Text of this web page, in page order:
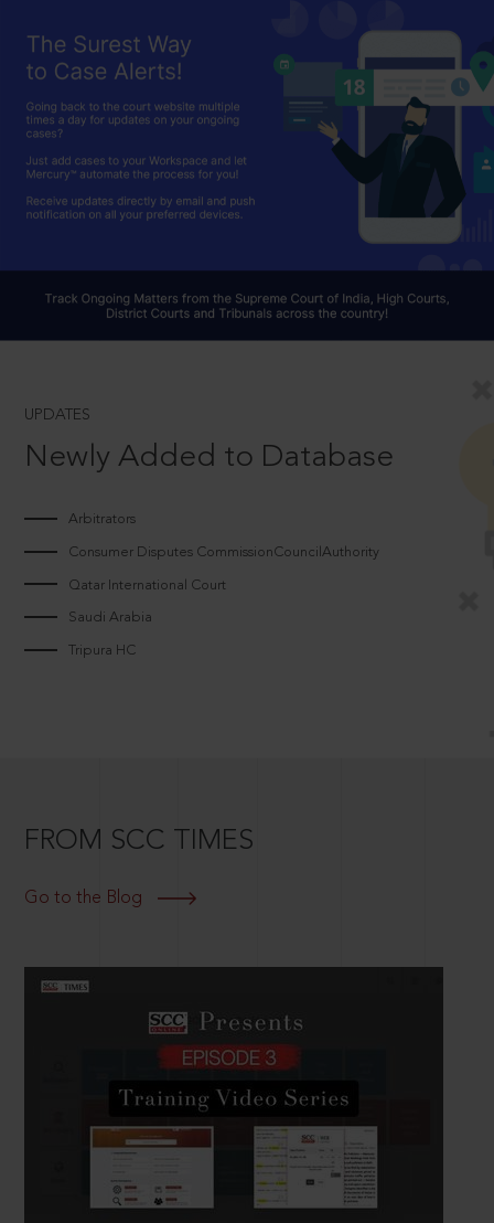
UPDATES
Newly Added to Database
Arbitrators
Consumer Disputes CommissionCouncilAuthority
Qatar International Court
Saudi Arabia
Tripura HC
FROM SCC TIMES
Go to the Blog